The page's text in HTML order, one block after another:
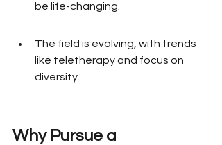
be life-changing.
The field is evolving, with trends
like teletherapy and focus on
diversity.
Why Pursue a